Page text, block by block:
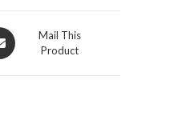
Mail This
Product